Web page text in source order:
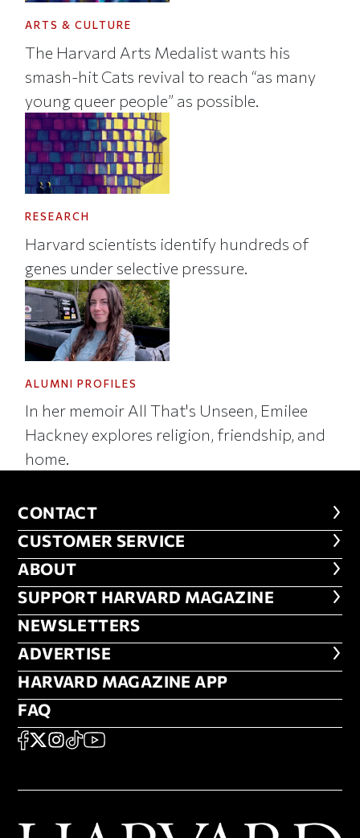
ARTS & CULTURE
The Harvard Arts Medalist wants his
smash-hit Cats revival to reach “as many
young queer people” as possible.
RESEARCH
Harvard scientists identify hundreds of
genes under selective pressure.
ALUMNI PROFILES
In her memoir All That's Unseen, Emilee
Hackney explores religion, friendship, and
home.
CONTACT
CONTACT
CUSTOMER SERVICE
CUSTOMER SERVICE
ABOUT
ABOUT
FOOTER SUPPORT HARVARD
SUPPORT HARVARD MAGAZINE
NEWSLETTERS
NEWSLETTERS
ADVERTISE
ADVERTISE
HARVARD MAGAZINE APP
HARVARD MAGAZINE APP
FAQ
FAQ
SOCIAL
FACEBOOK
X Instagram
TikTokYouTube